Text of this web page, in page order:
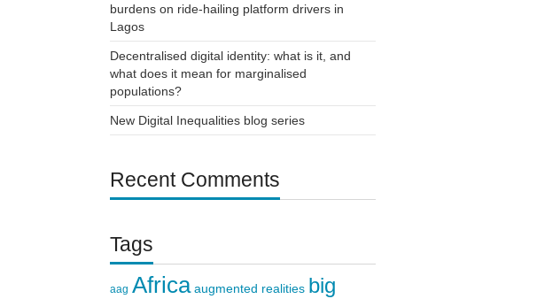
burdens on ride-hailing platform drivers in
Lagos
Decentralised digital identity: what is it, and
what does it mean for marginalised
populations?
New Digital Inequalities blog series
Recent Comments
Tags
aag Africa augmented realities big